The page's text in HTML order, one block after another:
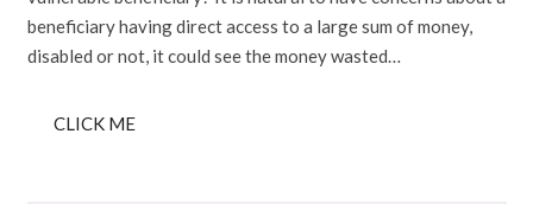
beneficiary having direct access to a large sum of money,
disabled or not, it could see the money wasted…
CLICK ME